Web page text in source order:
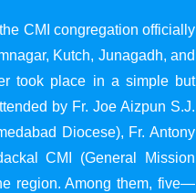
CMI congregation officially
Kutch, Junagadh, and
took place in a simple but
by Fr. Joe Aizpun S.J.
Diocese), Fr. Antony
CMI (General Mission
region. Among them, five—